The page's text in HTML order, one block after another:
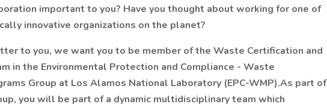
important to you? Have you thought about working for one of
innovative organizations on the planet?
to you, we want you to be member of the Waste Certification and
in the Environmental Protection and Compliance - Waste
Group at Los Alamos National Laboratory (EPC-WMP).As part of
you will be part of a dynamic multidisciplinary team which